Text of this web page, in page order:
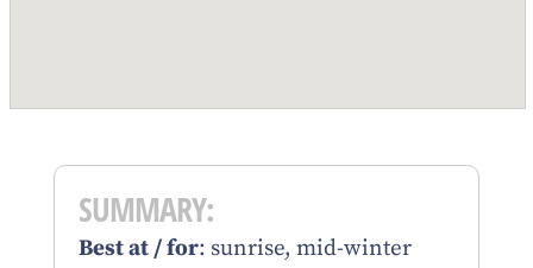
SUMMARY:
Best at / for: sunrise, mid-winter